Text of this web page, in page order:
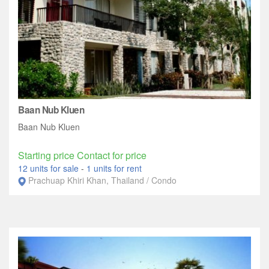
Baan Nub Kluen
Baan Nub Kluen
Starting price Contact for price
12 units for sale - 1 units for rent
Prachuap Khiri Khan, Thailand / Condo